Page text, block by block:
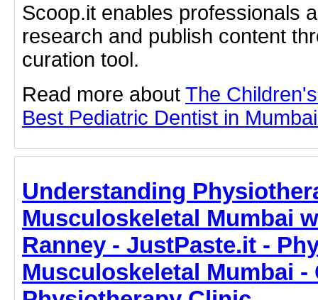
Scoop.it enables professionals
research and publish content
curation tool.
Read more about The
Best Pediatric Dentist in
Understanding
Musculoskeletal Mumbai
Ranney - JustPaste.it -
Musculoskeletal Mumbai -